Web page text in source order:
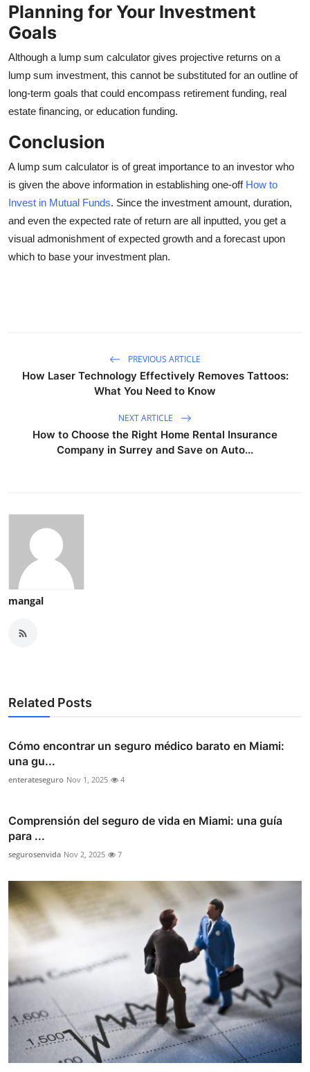
Planning for Your Investment
Goals
Although a lump sum calculator gives projective returns on a
lump sum investment, this cannot be substituted for an outline of
long-term goals that could encompass retirement funding, real
estate financing, or education funding.
Conclusion
A lump sum calculator is of great importance to an investor who
is given the above information in establishing one-off How to
Invest in Mutual Funds. Since the investment amount, duration,
and even the expected rate of return are all inputted, you get a
visual admonishment of expected growth and a forecast upon
which to base your investment plan.
PREVIOUS ARTICLE
How Laser Technology Effectively Removes Tattoos:
What You Need to Know
NEXT ARTICLE
How to Choose the Right Home Rental Insurance
Company in Surrey and Save on Auto...
mangal
Related Posts
Cómo encontrar un seguro médico barato en Miami:
una gu...
enterateseguro Nov 1, 2025 4
Comprensión del seguro de vida en Miami: una guía
para ...
segurosenvida Nov 2, 2025 7